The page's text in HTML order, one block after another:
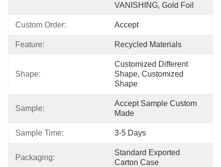
VANISHING, Gold Foil
Custom Order: Accept
Feature: Recycled Materials
Shape:
Customized Different
Shape, Customized
Shape
Sample:
Accept Sample Custom
Made
Sample Time: 3-5 Days
Packaging:
Standard Exported
Carton Case